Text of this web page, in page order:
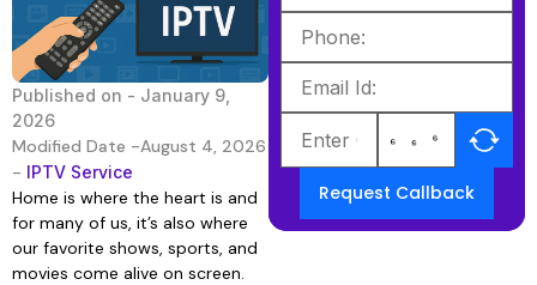
Published on - January 9,
2026
Modified Date -August 4, 2026
- IPTV Service
Home is where the heart is and
for many of us, it’s also where
our favorite shows, sports, and
movies come alive on screen.
Request Callback